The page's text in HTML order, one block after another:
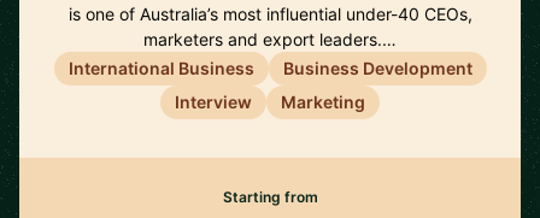
is one of Australia’s most influential under-40 CEOs,
marketers and export leaders.…
International Business
Business Development
Interview
Marketing
Starting from